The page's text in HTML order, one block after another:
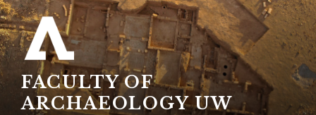
Skip
to
content
FACULTY OF
ARCHAEOLOGY UW